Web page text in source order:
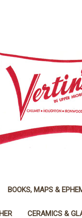
BOOKS, MAPS &
CERAMICS &